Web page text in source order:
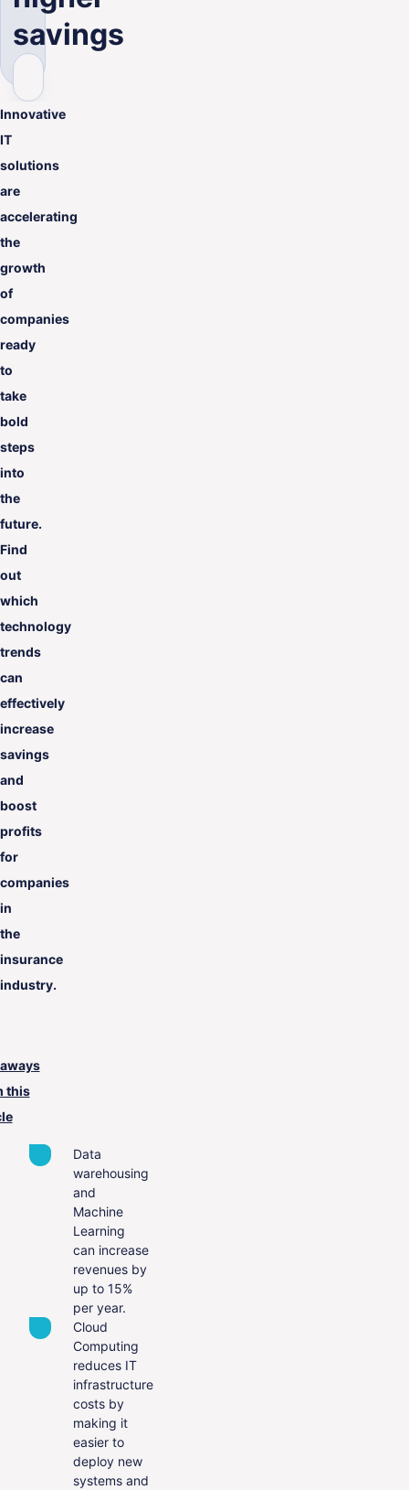
savings
Innovative
IT
solutions
are
accelerating
the
growth
of
companies
ready
to
take
bold
steps
into
the
future.
Find
out
which
technology
trends
can
effectively
increase
savings
and
boost
profits
for
companies
in
the
insurance
industry.
this
Data
warehousing
and
Machine
Learning
can increase
revenues by
up to 15%
per year.
Cloud
Computing
reduces IT
infrastructure
costs by
making it
easier to
deploy new
systems and